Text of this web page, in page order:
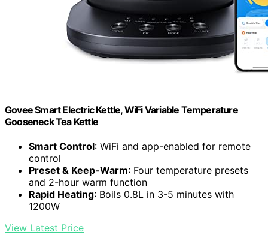
Govee Smart Electric Kettle, WiFi Variable Temperature
Gooseneck Tea Kettle
Smart Control: WiFi and app-enabled for remote
control
Preset & Keep-Warm: Four temperature presets
and 2-hour warm function
Rapid Heating: Boils 0.8L in 3-5 minutes with
1200W
View Latest Price